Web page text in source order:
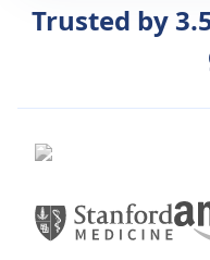
Trusted by